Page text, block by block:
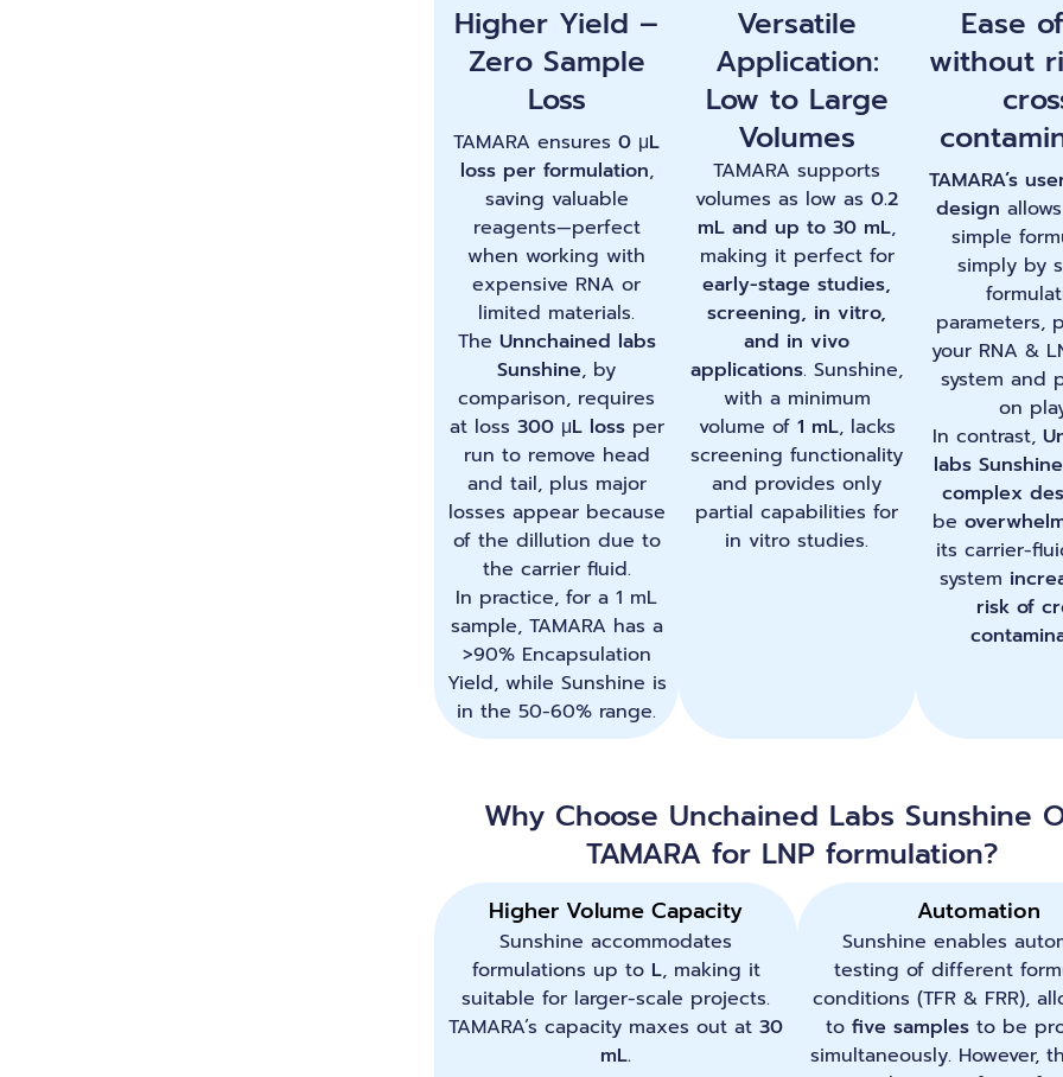
Higher Yield –
Zero Sample
Loss
TAMARA ensures0 μL
loss per formulation,
saving valuable
reagents—perfect
when working with
expensive RNA or
limited materials.
The Unnchained labs
Sunshine, by
comparison, requires
at loss 300 μL lossper
run to remove head
and tail, plus major
losses appear because
of the dillution due to
the carrier fluid.
In practice, for a 1 mL
sample, TAMARA has a
>90% Encapsulation
Yield, while Sunshine is
in the 50-60% range.
Versatile
Application:
Low to Large
Volumes
TAMARA supports
volumes as low as0.2
mL and up to 30 mL,
making it perfect for
early-stage studies,
screening, in vitro,
and in vivo
applications. Sunshine,
with a minimum
volume of 1 mL, lacks
screening functionality
and provides only
partial capabilities for
in vitro studies.
Ease
without
TAMARA’s
design
simple
simply by
parameters,
your RNA &
system and
on
In contrast,
labs
complex
be
its carrier-
system
risk of
Why Choose Unchained Labs Sunshine
TAMARA for LNP formulation?
Higher Volume Capacity
Sunshine accommodates
formulations up to L, making it
suitable for larger-scale projects.
TAMARA’s capacity maxes out at 30
mL.
Automation
Sunshine enables
testing of different
conditions (TFR & FRR),
to five samplesto be
simultaneously. However,